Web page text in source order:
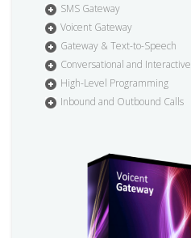
SMS Gateway
Voicent Gateway
Gateway & Text-to-Speech
Conversational and Interactive
High-Level Programming
Inbound and Outbound Calls